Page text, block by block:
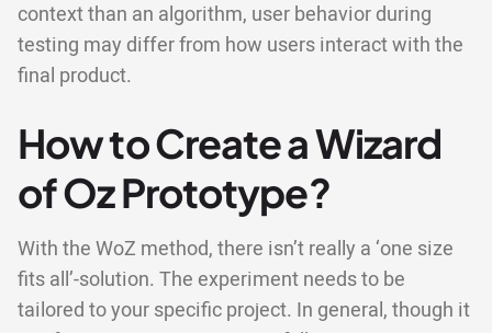
context than an algorithm, user behavior during
testing may differ from how users interact with the
final product.
How to Create a Wizard
of Oz Prototype?
With the WoZ method, there isn’t really a ‘one size
fits all’-solution. The experiment needs to be
tailored to your specific project. In general, though it